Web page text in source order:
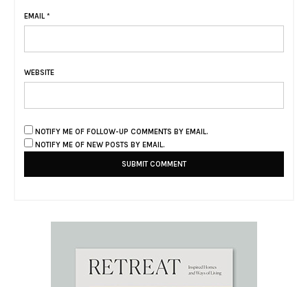
EMAIL *
WEBSITE
NOTIFY ME OF FOLLOW-UP COMMENTS BY EMAIL.
NOTIFY ME OF NEW POSTS BY EMAIL.